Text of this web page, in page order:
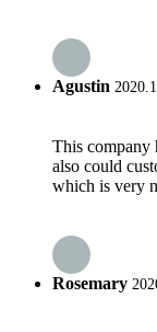
Agustin
This company
also could
which is very
Rosemary